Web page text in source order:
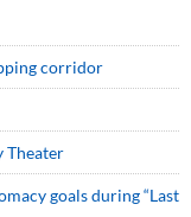
corridor
Theater
goals during “Last